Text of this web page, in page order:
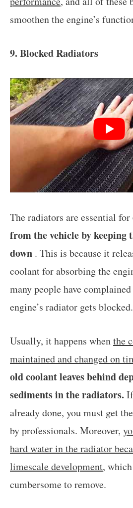
smoothen the engine’s
9. Blocked Radiators
The radiators are essential for
from the vehicle by keeping
down . This is because it
coolant for absorbing the
many people have
engine’s radiator gets blocked.
Usually, it happens whenthe
maintained and changed on
old coolant leaves behind
sediments in the radiators.
already done, you must get
by professionals. Moreover,
hard water in the radiator
limescale development,
cumbersome to remove.